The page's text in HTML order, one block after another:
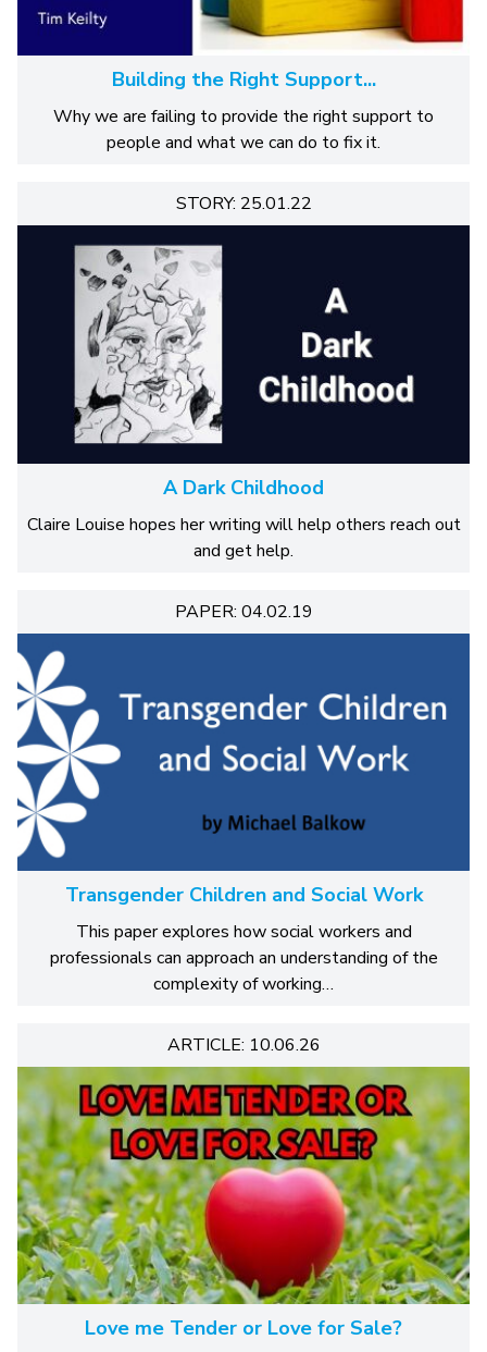
Building the Right Support...
Why we are failing to provide the right support to
people and what we can do to fix it.
STORY: 25.01.22
A Dark Childhood
Claire Louise hopes her writing will help others reach out
and get help.
PAPER: 04.02.19
Transgender Children and Social Work
This paper explores how social workers and
professionals can approach an understanding of the
complexity of working…
ARTICLE: 10.06.26
Love me Tender or Love for Sale?